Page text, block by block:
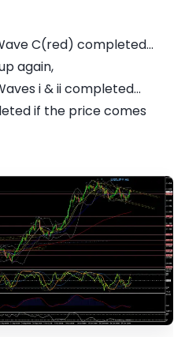
C(red) completed...
again,
i & ii completed...
if the price comes